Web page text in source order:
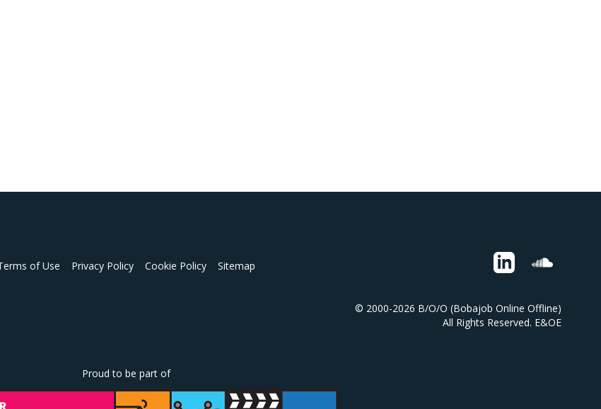
of Use Privacy Policy Cookie Policy Sitemap
© 2000-2026 B/O/O (Bobajob Online Offline)
All Rights Reserved. E&OE
Proud to be part of